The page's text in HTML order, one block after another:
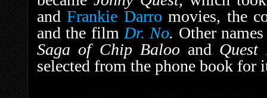
andFrankie Darro movies, the
and the film Dr. No. Other
Saga of Chip Baloo and
selected from the phone book for